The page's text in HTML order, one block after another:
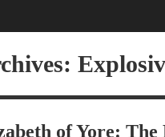
of Yore: The